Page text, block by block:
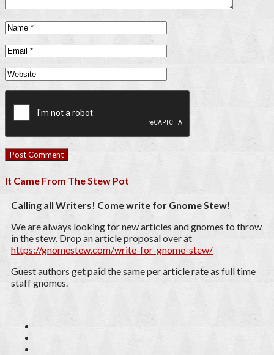
It Came From The Stew Pot
Calling all Writers! Come write for Gnome Stew!
We are always looking for new articles and gnomes to throw
in the stew. Drop an article proposal over at
https://gnomestew.com/write-for-gnome-stew/
Guest authors get paid the same per article rate as full time
staff gnomes.